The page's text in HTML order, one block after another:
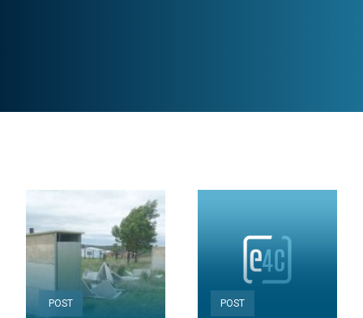
POST POST